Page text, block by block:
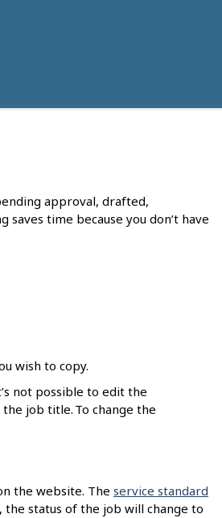
approval, drafted,
time because you don’t have
wish to copy.
not possible to edit the
job title. To change the
the website. The service standard
the status of the job will change to